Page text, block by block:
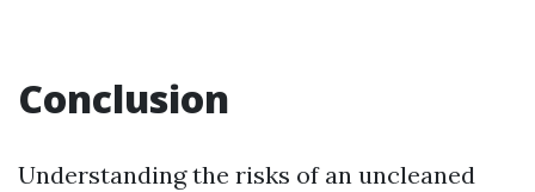
Conclusion
Understanding the risks of an uncleaned